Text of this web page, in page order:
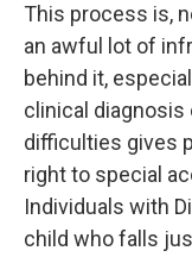
This process is,
an awful lot of
behind it,
clinical diagnosis
difficulties gives
right to special
Individuals with
child who falls